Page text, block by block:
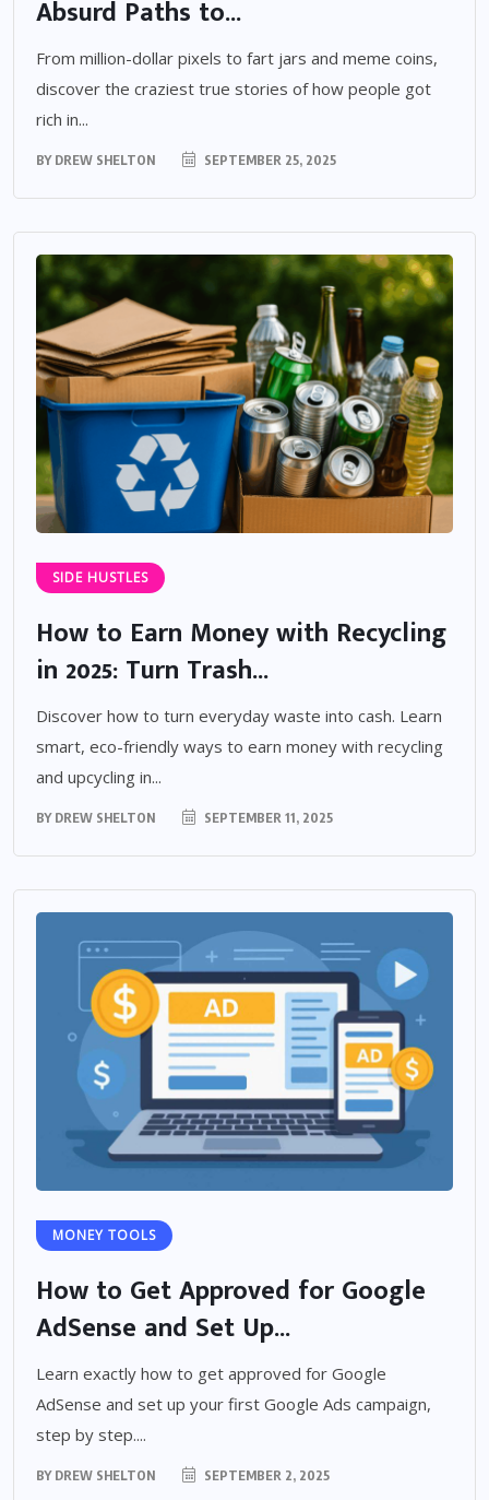
Absurd Paths to...
From million-dollar pixels to fart jars and meme coins,
discover the craziest true stories of how people got
rich in...
BY DREW SHELTON SEPTEMBER 25, 2025
SIDE HUSTLES
How to Earn Money with Recycling
in 2025: Turn Trash...
Discover how to turn everyday waste into cash. Learn
smart, eco-friendly ways to earn money with recycling
and upcycling in...
BY DREW SHELTON SEPTEMBER 11, 2025
MONEY TOOLS
How to Get Approved for Google
AdSense and Set Up...
Learn exactly how to get approved for Google
AdSense and set up your first Google Ads campaign,
step by step....
BY DREW SHELTON SEPTEMBER 2, 2025